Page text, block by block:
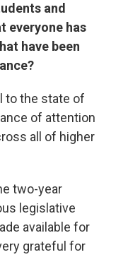
and
everyone has
have been
to the state of
of attention
all of higher
two-year
legislative
available for
grateful for